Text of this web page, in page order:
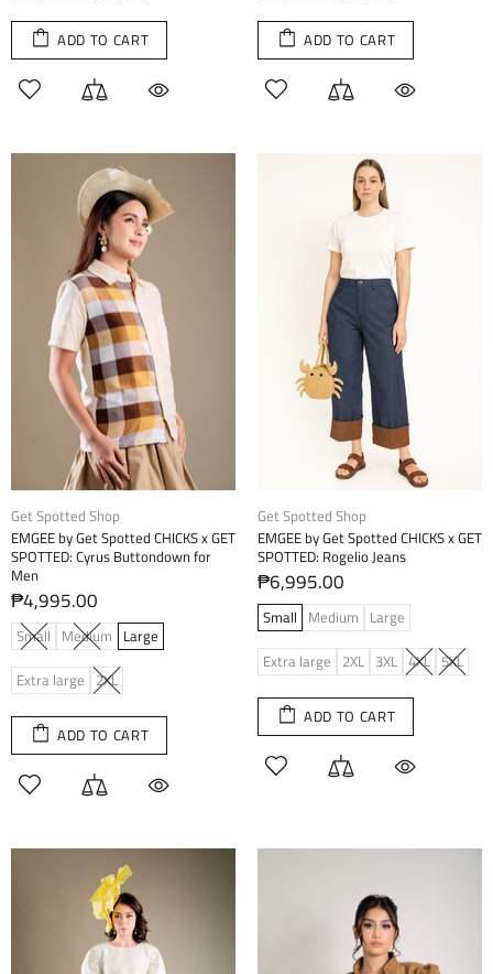
ADD TO CART ADD TO CART
Get Spotted Shop
EMGEE by Get Spotted CHICKS x GET
SPOTTED: Cyrus Buttondown for
Men
₱4,995.00
Small Medium Large
Extra large 2XL
ADD TO CART
Get Spotted Shop
EMGEE by Get Spotted CHICKS x GET
SPOTTED: Rogelio Jeans
₱6,995.00
Small Medium Large
Extra large 2XL 3XL 4XL 5XL
ADD TO CART